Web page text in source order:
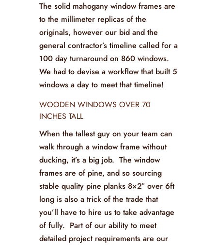
The solid mahogany window frames are
to the millimeter replicas of the
originals, however our bid and the
general contractor’s timeline called for a
100 day turnaround on 860 windows.
We had to devise a workflow that built 5
windows a day to meet that timeline!
WOODEN WINDOWS OVER 70
INCHES TALL
When the tallest guy on your team can
walk through a window frame without
ducking, it’s a big job. The window
frames are of pine, and so sourcing
stable quality pine planks 8×2″ over 6ft
long is also a trick of the trade that
you’ll have to hire us to take advantage
of fully. Part of our ability to meet
detailed project requirements are our